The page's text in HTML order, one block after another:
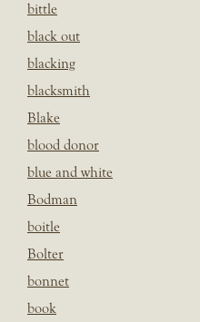
bittle
black out
blacking
blacksmith
Blake
blood donor
blue and white
Bodman
boitle
Bolter
bonnet
book